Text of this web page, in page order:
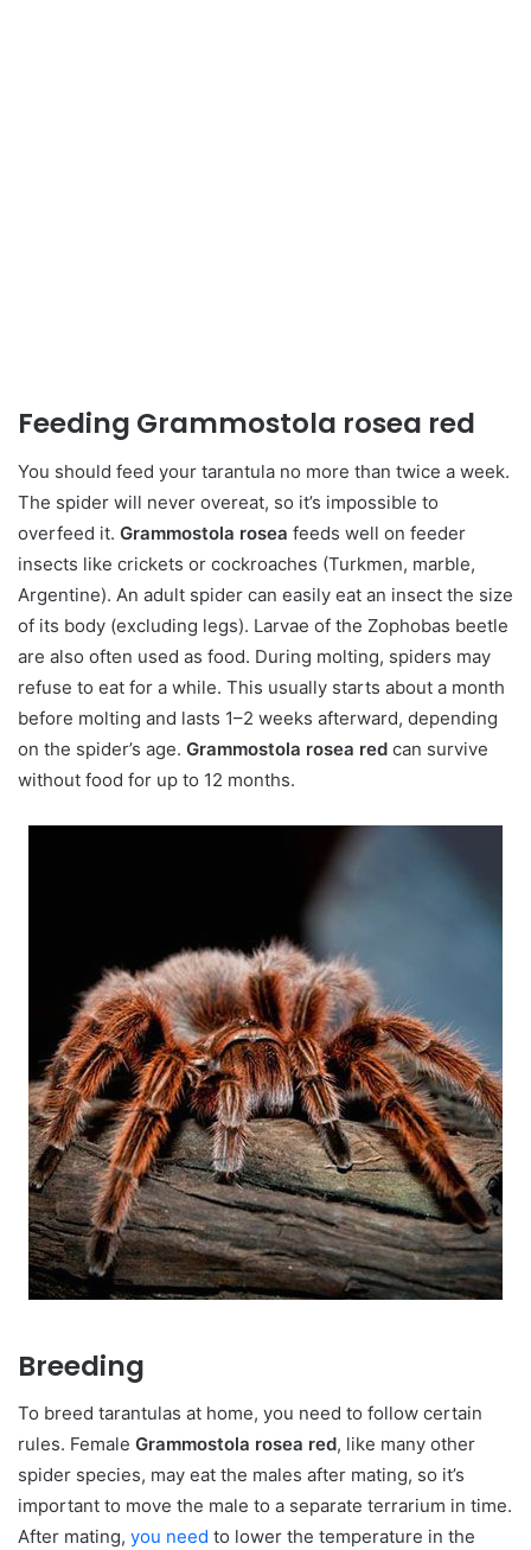
Feeding Grammostola rosea red
You should feed your tarantula no more than twice a week.
The spider will never overeat, so it’s impossible to
overfeed it. Grammostola rosea feeds well on feeder
insects like crickets or cockroaches (Turkmen, marble,
Argentine). An adult spider can easily eat an insect the size
of its body (excluding legs). Larvae of the Zophobas beetle
are also often used as food. During molting, spiders may
refuse to eat for a while. This usually starts about a month
before molting and lasts 1–2 weeks afterward, depending
on the spider’s age. Grammostola rosea red can survive
without food for up to 12 months.
Breeding
To breed tarantulas at home, you need to follow certain
rules. Female Grammostola rosea red, like many other
spider species, may eat the males after mating, so it’s
important to move the male to a separate terrarium in time.
After mating, you need to lower the temperature in the